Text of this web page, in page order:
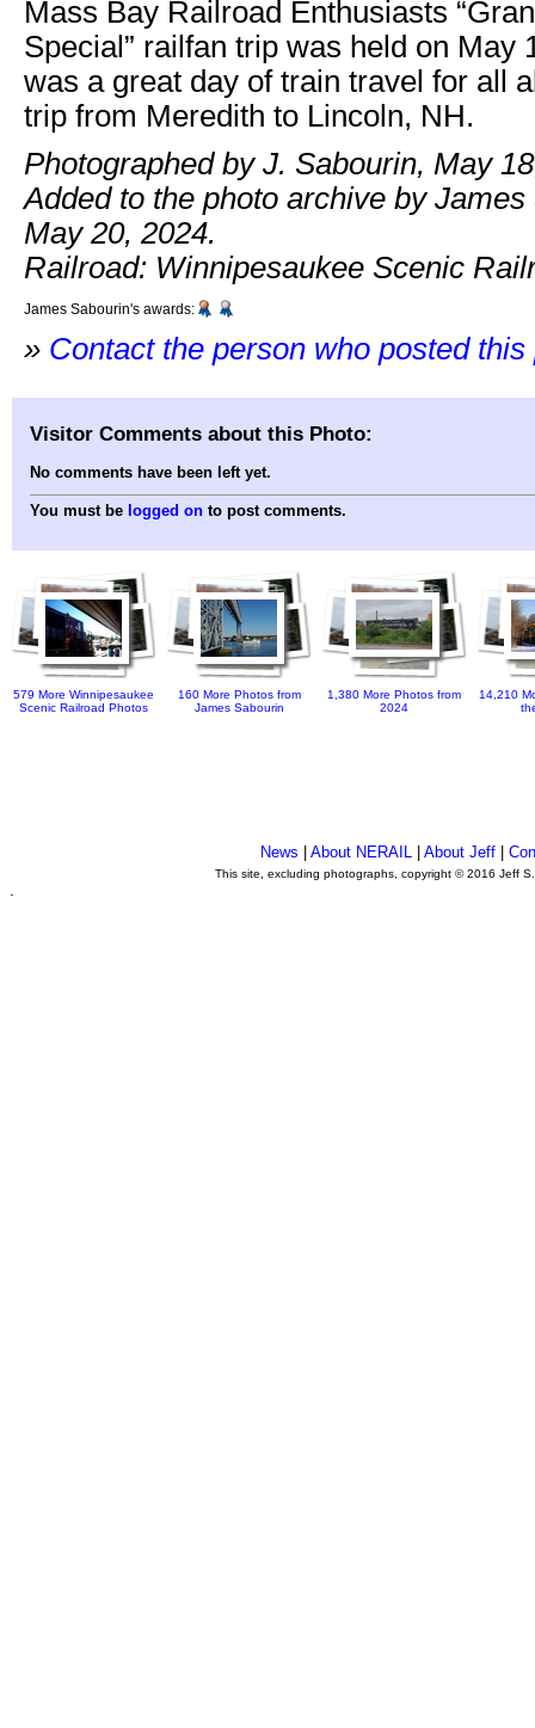
Mass Bay Railroad Enthusiasts
Special” railfan trip was held on May
was a great day of train travel for all
trip from Meredith to Lincoln, NH.
Photographed by J. Sabourin, May
Added to the photo archive by James
May 20, 2024.
Railroad: Winnipesaukee Scenic
James Sabourin's awards:
» Contact the person who posted this
Visitor Comments about this Photo:
No comments have been left yet.
You must be logged on to post comments.
579 More Winnipesaukee
Scenic Railroad Photos
160 More Photos from
James Sabourin
1,380 More Photos from
2024
14,210
News About NERAIL| About Jeff|
This site, excluding photographs, copyright © 2016 Jeff